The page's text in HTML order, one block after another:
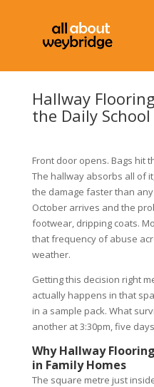
Hallway
the Daily School
Front door opens. Bags hit
The hallway absorbs all of
the damage faster than
October arrives and the
footwear, dripping coats.
that frequency of abuse
weather.
Getting this decision right
actually happens in that
in a sample pack. What
another at 3:30pm, five
Why Hallway
in Family Homes
The square metre just